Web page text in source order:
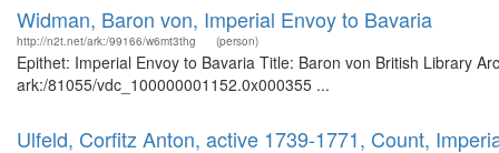
Widman, Baron von, Imperial Envoy to Bavaria
http://n2t.net/ark:/99166/w6mt3thg (person)
Epithet: Imperial Envoy to Bavaria Title: Baron von British Library
ark:/81055/vdc_100000001152.0x000355 ...
Ulfeld, Corfitz Anton, active 1739-1771, Count,